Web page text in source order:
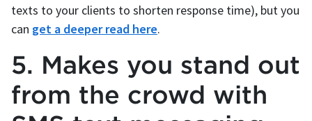
texts to your clients to shorten response time), but you
can get a deeper read here.
5. Makes you stand out
from the crowd with